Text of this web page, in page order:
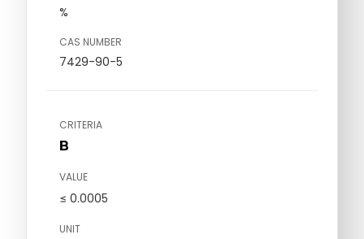
%
CAS NUMBER
7429-90-5
CRITERIA
B
VALUE
≤ 0.0005
UNIT